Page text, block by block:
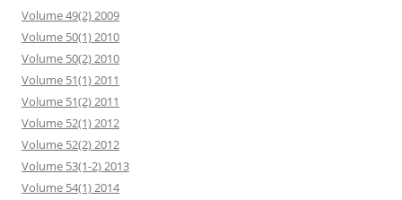
Volume 49(2) 2009
Volume 50(1) 2010
Volume 50(2) 2010
Volume 51(1) 2011
Volume 51(2) 2011
Volume 52(1) 2012
Volume 52(2) 2012
Volume 53(1-2) 2013
Volume 54(1) 2014